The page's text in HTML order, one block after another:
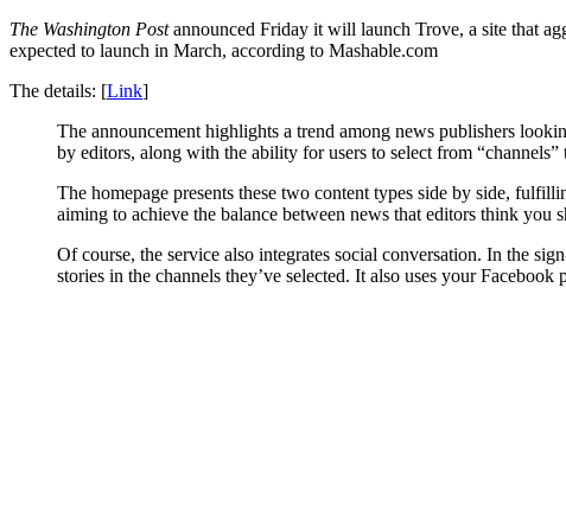
The Washington Postannounced Friday it will launch Trove, a site that
expected to launch in March, according to Mashable.com
The details: [Link]
The announcement highlights a trend among news publishers
by editors, along with the ability for users to select from
The homepage presents these two content types side by side,
aiming to achieve the balance between news that editors think
Of course, the service also integrates social conversation. In the
stories in the channels they’ve selected. It also uses your